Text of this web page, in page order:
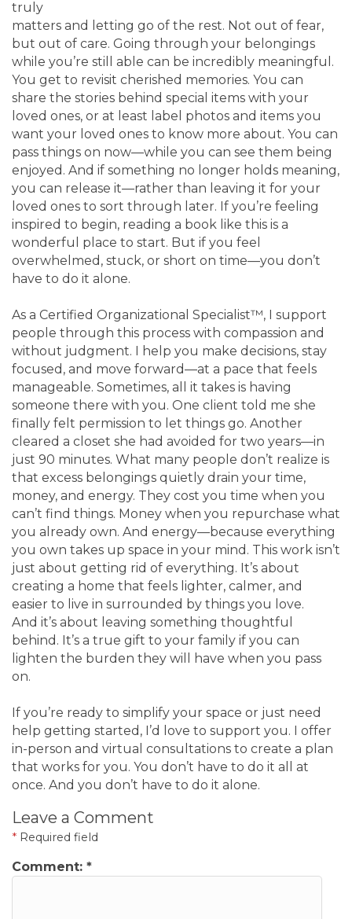
truly
matters and letting go of the rest. Not out of fear,
but out of care. Going through your belongings
while you’re still able can be incredibly meaningful.
You get to revisit cherished memories. You can
share the stories behind special items with your
loved ones, or at least label photos and items you
want your loved ones to know more about. You can
pass things on now—while you can see them being
enjoyed. And if something no longer holds meaning,
you can release it—rather than leaving it for your
loved ones to sort through later. If you’re feeling
inspired to begin, reading a book like this is a
wonderful place to start. But if you feel
overwhelmed, stuck, or short on time—you don’t
have to do it alone.
As a Certified Organizational Specialist™, I support
people through this process with compassion and
without judgment. I help you make decisions, stay
focused, and move forward—at a pace that feels
manageable. Sometimes, all it takes is having
someone there with you. One client told me she
finally felt permission to let things go. Another
cleared a closet she had avoided for two years—in
just 90 minutes. What many people don’t realize is
that excess belongings quietly drain your time,
money, and energy. They cost you time when you
can’t find things. Money when you repurchase what
you already own. And energy—because everything
you own takes up space in your mind. This work isn’t
just about getting rid of everything. It’s about
creating a home that feels lighter, calmer, and
easier to live in surrounded by things you love.
And it’s about leaving something thoughtful
behind. It’s a true gift to your family if you can
lighten the burden they will have when you pass
on.
If you’re ready to simplify your space or just need
help getting started, I’d love to support you. I offer
in-person and virtual consultations to create a plan
that works for you. You don’t have to do it all at
once. And you don’t have to do it alone.
Leave a Comment
* Required field
Comment: *